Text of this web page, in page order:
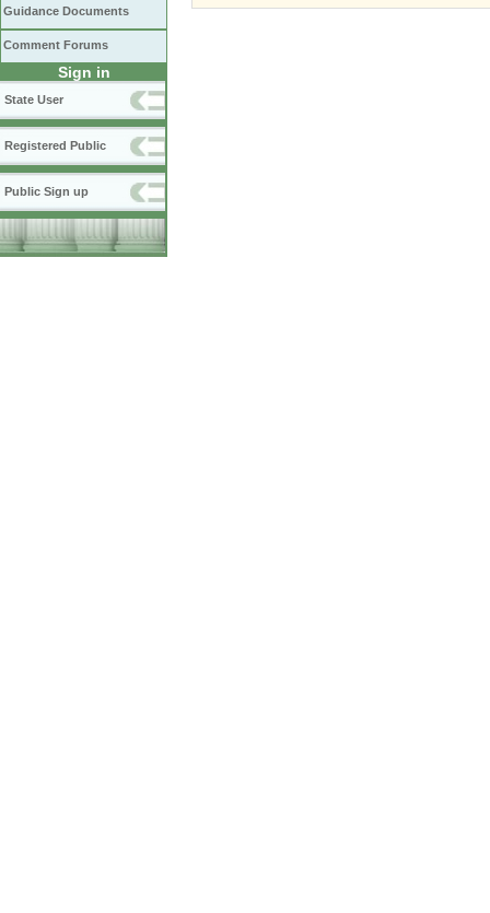
Guidance Documents
Comment Forums
Sign in
State User
Registered Public
Public Sign up